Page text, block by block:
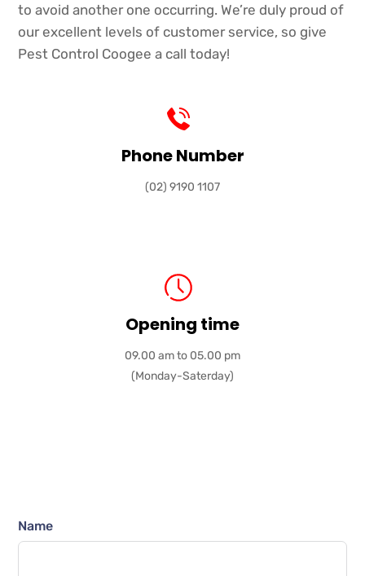
to avoid another one occurring. We’re duly proud of
our excellent levels of customer service, so give
Pest Control Coogee a call today!
Phone Number
(02) 9190 1107
Opening time
09.00 am to 05.00 pm
(Monday-Saterday)
Name